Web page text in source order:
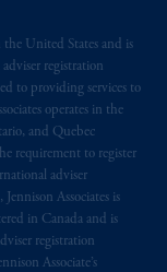
the United States and is
registration
to providing services to
operates in the
and Quebec
requirement to register
adviser
Associates is
in Canada and is
registration
Associate’s